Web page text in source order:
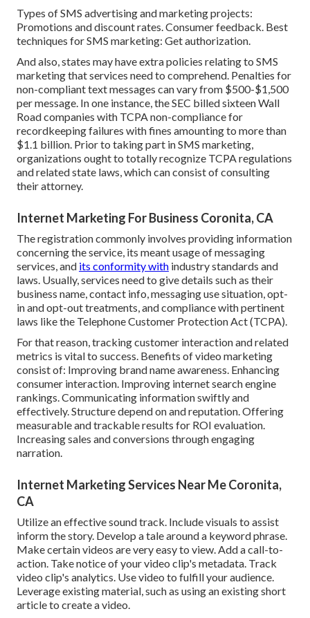
Types of SMS advertising and marketing projects:
Promotions and discount rates. Consumer feedback. Best
techniques for SMS marketing: Get authorization.
And also, states may have extra policies relating to SMS
marketing that services need to comprehend. Penalties for
non-compliant text messages can vary from $500-$1,500
per message. In one instance, theSEC billed sixteen Wall
Road companies with TCPA non-compliancefor
recordkeeping failures with fines amounting to more than
$1.1 billion. Prior to taking part in SMS marketing,
organizations ought to totally recognize TCPA regulations
and related state laws, which can consist of consulting
their attorney.
Internet Marketing For Business Coronita, CA
The registration commonly involves providing information
concerning the service, its meant usage of messaging
services, and its conformity with industry standards and
laws. Usually, services need to give details such as their
business name, contact info, messaging use situation, opt-
in and opt-out treatments, and compliance with pertinent
laws like the Telephone Customer Protection Act (TCPA).
For that reason, tracking customer interaction and related
metrics is vital to success. Benefits of video marketing
consist of: Improving brand name awareness. Enhancing
consumer interaction. Improving internet search engine
rankings. Communicating information swiftly and
effectively. Structure depend on and reputation. Offering
measurable and trackable results for ROI evaluation.
Increasing sales and conversions through engaging
narration.
Internet Marketing Services Near Me Coronita,
CA
Utilize an effective sound track. Include visuals to assist
inform the story. Develop a tale around a keyword phrase.
Make certain videos are very easy to view. Add a call-to-
action. Take notice of your video clip's metadata. Track
video clip's analytics. Use video to fulfill your audience.
Leverage existing material, such as using an existing short
article to create a video.